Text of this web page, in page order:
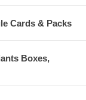
Cards & Packs
Boxes,